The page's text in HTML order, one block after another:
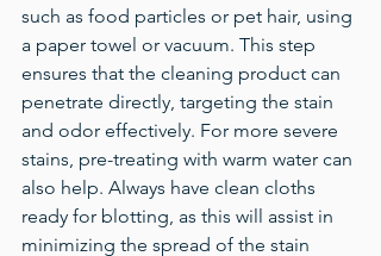
such as food particles or pet hair, using
a paper towel or vacuum. This step
ensures that the cleaning product can
penetrate directly, targeting the stain
and odor effectively. For more severe
stains, pre-treating with warm water can
also help. Always have clean cloths
ready for blotting, as this will assist in
minimizing the spread of the stain